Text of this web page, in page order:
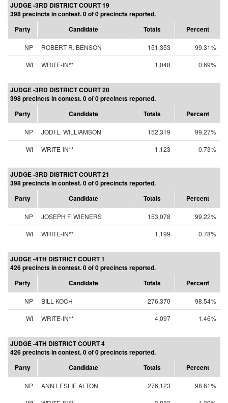
JUDGE -3RD DISTRICT COURT 19
398 precincts in contest. 0 of 0 precincts reported.
Party
Candidate Totals Percent
NP ROBERT R. BENSON 151,353
99.31%
WI
WRITE-IN** 1,048 0.69%
JUDGE -3RD DISTRICT COURT 20
398 precincts in contest. 0 of 0 precincts reported.
Party
Candidate Totals Percent
NP JODI L. WILLIAMSON 152,319
99.27%
WI
WRITE-IN** 1,123 0.73%
JUDGE -3RD DISTRICT COURT 21
398 precincts in contest. 0 of 0 precincts reported.
Party
Candidate Totals Percent
NP JOSEPH F. WIENERS 153,078
99.22%
WI
WRITE-IN** 1,199 0.78%
JUDGE -4TH DISTRICT COURT 1
426 precincts in contest. 0 of 0 precincts reported.
Party
Candidate Totals Percent
NP BILL KOCH 276,370
98.54%
WI
WRITE-IN** 4,097 1.46%
JUDGE -4TH DISTRICT COURT 4
426 precincts in contest. 0 of 0 precincts reported.
Party
Candidate Totals Percent
NP ANN LESLIE ALTON 276,123
98.61%